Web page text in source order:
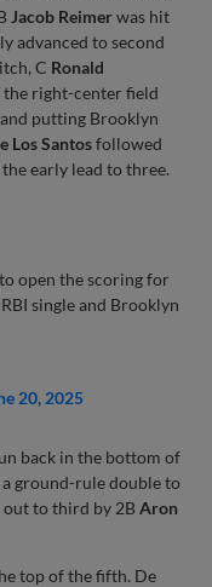
Jacob Reimerwas hit
advanced to second
C Ronald
right-center field
putting Brooklyn
Los Santosfollowed
early lead to three.
open the scoring for
single and Brooklyn
20, 2025
back in the bottom of
ground-rule double to
out to third by 2BAron
top of the fifth. De